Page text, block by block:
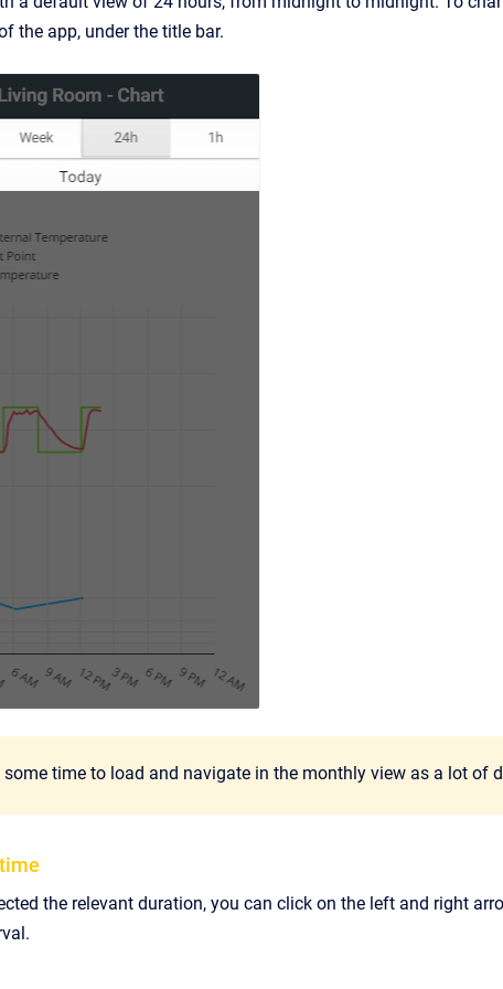
the app, under the title bar.
some time to load and navigate in the monthly view as a lot of
the relevant duration, you can click on the left and right